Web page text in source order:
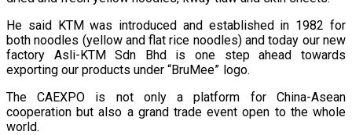
He said KTM was introduced and established in 1982 for
both noodles (yellow and flat rice noodles) and today our new
factory Asli-KTM Sdn Bhd is one step ahead towards
exporting our products under “BruMee” logo.
The CAEXPO is not only a platform for China-Asean
cooperation but also a grand trade event open to the whole
world.